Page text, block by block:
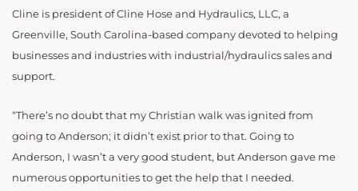
Cline is president of Cline Hose and Hydraulics, LLC, a
Greenville, South Carolina-based company devoted to helping
businesses and industries with industrial/hydraulics sales and
support.
“There’s no doubt that my Christian walk was ignited from
going to Anderson; it didn’t exist prior to that. Going to
Anderson, I wasn’t a very good student, but Anderson gave me
numerous opportunities to get the help that I needed.